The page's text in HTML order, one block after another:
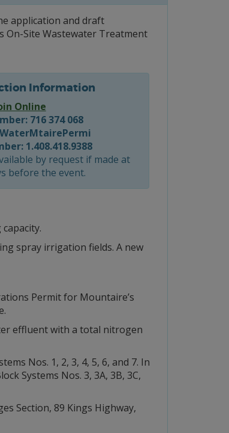
application and draft
On-Site Wastewater Treatment
Information
Online
716 374 068
1.408.418.9388
by request if made at
before the event.
spray irrigation fields. A new
Permit for Mountaire’s
effluent with a total nitrogen
Nos. 1, 2, 3, 4, 5, 6, and 7. In
Systems Nos. 3, 3A, 3B, 3C,
Section, 89 Kings Highway,